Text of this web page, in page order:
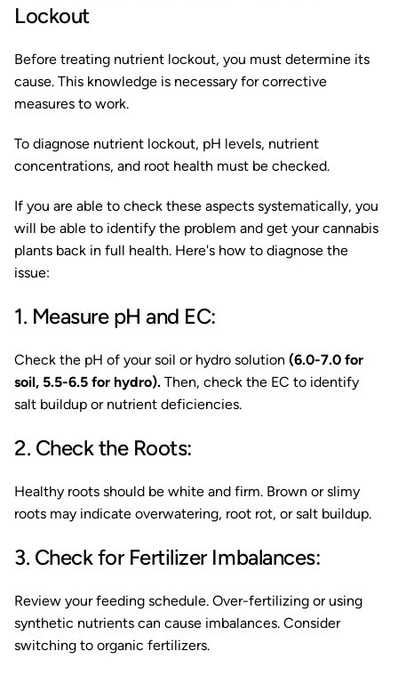
Lockout
Before treating nutrient lockout, you must determine its
cause. This knowledge is necessary for corrective
measures to work.
To diagnose nutrient lockout, pH levels, nutrient
concentrations, and root health must be checked.
If you are able to check these aspects systematically, you
will be able to identify the problem and get your cannabis
plants back in full health. Here's how to diagnose the
issue:
1. Measure pH and EC:
Check the pH of your soil or hydro solution (6.0-7.0 for
soil, 5.5-6.5 for hydro). Then, check the EC to identify
salt buildup or nutrient deficiencies.
2. Check the Roots:
Healthy roots should be white and firm. Brown or slimy
roots may indicate overwatering, root rot, or salt buildup.
3. Check for Fertilizer Imbalances:
Review your feeding schedule. Over-fertilizing or using
synthetic nutrients can cause imbalances. Consider
switching to organic fertilizers.